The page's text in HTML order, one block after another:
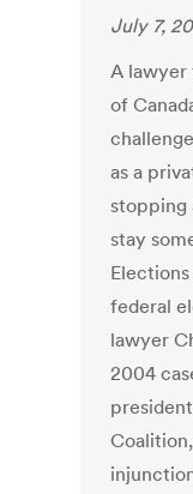
July 7,
A lawyer
of
as a
stopping
stay
federal
lawyer
2004